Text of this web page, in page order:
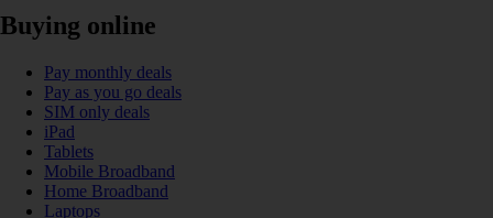
Buying online
Pay monthly deals
Pay as you go deals
SIM only deals
iPad
Tablets
Mobile Broadband
Home Broadband
Laptops